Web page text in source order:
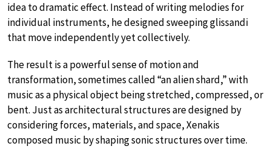
idea to dramatic effect. Instead of writing melodies for
individual instruments, he designed sweeping glissandi
that move independently yet collectively.
The result is a powerful sense of motion and
transformation, sometimes called “an alien shard,” with
music as a physical object being stretched, compressed, or
bent. Just as architectural structures are designed by
considering forces, materials, and space, Xenakis
composed music by shaping sonic structures over time.